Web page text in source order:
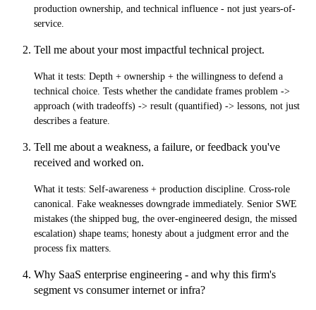
production ownership, and technical influence - not just years-of-
service.
Tell me about your most impactful technical project.
What it tests: Depth + ownership + the willingness to defend a
technical choice. Tests whether the candidate frames problem ->
approach (with tradeoffs) -> result (quantified) -> lessons, not just
describes a feature.
Tell me about a weakness, a failure, or feedback you've
received and worked on.
What it tests: Self-awareness + production discipline. Cross-role
canonical. Fake weaknesses downgrade immediately. Senior SWE
mistakes (the shipped bug, the over-engineered design, the missed
escalation) shape teams; honesty about a judgment error and the
process fix matters.
Why SaaS enterprise engineering - and why this firm's
segment vs consumer internet or infra?